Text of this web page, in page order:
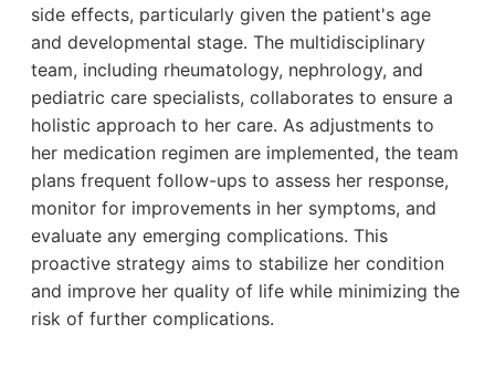
side effects, particularly given the patient's age
and developmental stage. The multidisciplinary
team, including rheumatology, nephrology, and
pediatric care specialists, collaborates to ensure a
holistic approach to her care. As adjustments to
her medication regimen are implemented, the team
plans frequent follow-ups to assess her response,
monitor for improvements in her symptoms, and
evaluate any emerging complications. This
proactive strategy aims to stabilize her condition
and improve her quality of life while minimizing the
risk of further complications.